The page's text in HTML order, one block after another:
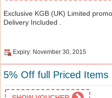
Exclusive KGB (UK) Limited
Delivery Included .
Expiry: November 30, 2015
5% Off full Priced Items